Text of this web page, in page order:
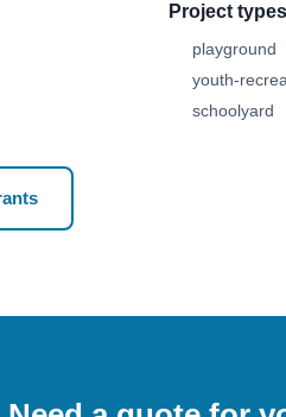
Project
playground
youth-
schoolyard